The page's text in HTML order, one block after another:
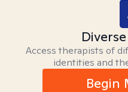
Access therapists of
identities and
Begin